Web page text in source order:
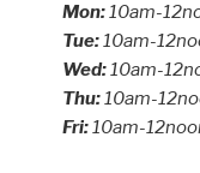
Mon:10am-
Tue:10am-
Wed:10am-
Thu:10am-
Fri:10am-